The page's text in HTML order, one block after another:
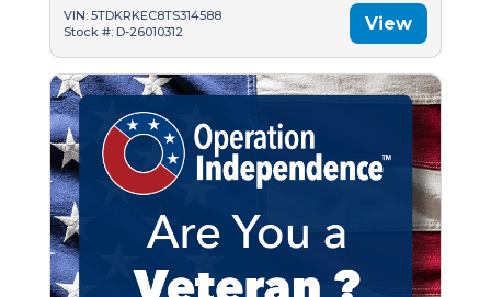
VIN: 5TDKRKEC8TS314588
Stock #: D-26010312
View